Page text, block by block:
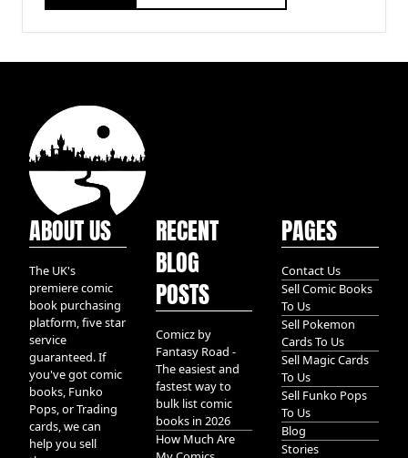
ABOUT US
The UK's
premiere comic
book purchasing
platform, five star
service
guaranteed. If
you've got comic
books, Funko
Pops, or Trading
cards, we can
help you sell
RECENT
BLOG
POSTS
Comicz by
Fantasy Road -
The easiest and
fastest way to
bulk list comic
books in 2026
How Much Are
PAGES
Contact Us
Sell Comic Books
To Us
Sell Pokemon
Cards To Us
Sell Magic Cards
To Us
Sell Funko Pops
To Us
Blog
Stories